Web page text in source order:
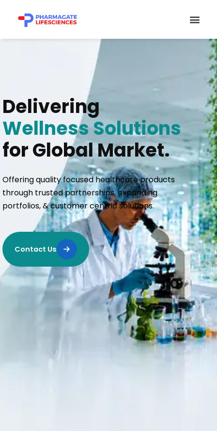
content
Delivering
Wellness Solutions
for Global Market.
Offering quality focused healthcare products
through trusted partnerships, expanding
portfolios, & customer centric solutions.
Contact Us